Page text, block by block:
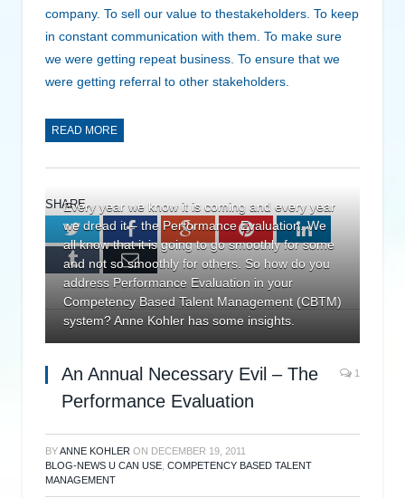
company. To sell our value to thestakeholders. To keep
in constant communication with them. To make sure
we were getting repeat business. To ensure that we
were getting referral to other stakeholders.
READ MORE
SHARE.
TwitterFacebookGoogle+PinterestLinkedIn
Tumblr Email
Every year we know it is coming and every year
we dread it – the Performance Evaluation. We
all know that it is going to go smoothly for some
and not so smoothly for others. So how do you
address Performance Evaluation in your
Competency Based Talent Management (CBTM)
system? Anne Kohler has some insights.
An Annual Necessary Evil – The
Performance Evaluation
1
BYANNE KOHLER ON DECEMBER 19, 2011
BLOG-NEWS U CAN USE COMPETENCY BASED TALENT
MANAGEMENT